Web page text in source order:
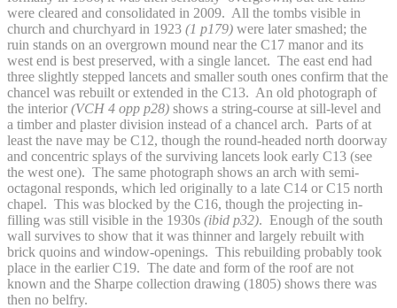
were cleared and consolidated in 2009. All the tombs visible in
church and churchyard in 1923 (1 p179) were later smashed; the
ruin stands on an overgrown mound near the C17 manor and its
west end is best preserved, with a single lancet. The east end had
three slightly stepped lancets and smaller south ones confirm that the
chancel was rebuilt or extended in the C13. An old photograph of
the interior (VCH 4 opp p28) shows a string-course at sill-level and
a timber and plaster division instead of a chancel arch. Parts of at
least the nave may be C12, though the round-headed north doorway
and concentric splays of the surviving lancets look early C13 (see
the west one). The same photograph shows an arch with semi-
octagonal responds, which led originally to a late C14 or C15 north
chapel. This was blocked by the C16, though the projecting in-
filling was still visible in the 1930s (ibid p32). Enough of the south
wall survives to show that it was thinner and largely rebuilt with
brick quoins and window-openings. This rebuilding probably took
place in the earlier C19. The date and form of the roof are not
known and the Sharpe collection drawing (1805) shows there was
then no belfry.